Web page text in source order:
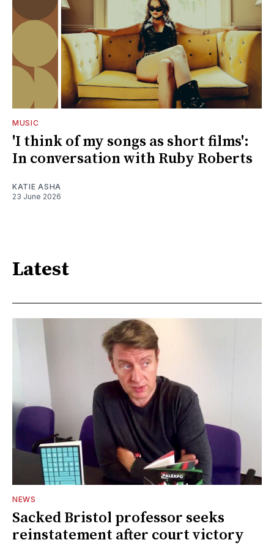
MUSIC
'I think of my songs as short films':
In conversation with Ruby Roberts
KATIE ASHA
23 June 2026
Latest
NEWS
Sacked Bristol professor seeks
reinstatement after court victory